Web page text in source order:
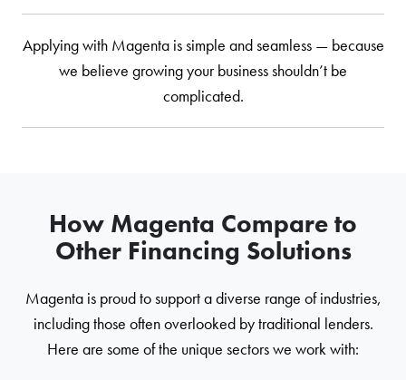
Applying with Magenta is simple and seamless — because
we believe growing your business shouldn’t be
complicated.
How Magenta Compare to
Other Financing Solutions
Magenta is proud to support a diverse range of industries,
including those often overlooked by traditional lenders.
Here are some of the unique sectors we work with: